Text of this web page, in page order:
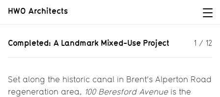
HWO Architects
Completed: A Landmark Mixed-Use
Project
Housing & Heritage Along the Canal
Completed: A Landmark Mixed-Use Project 1 / 12
Set along the historic canal in Brent’s Alperton Road
regeneration area, 100 Beresford Avenueis the